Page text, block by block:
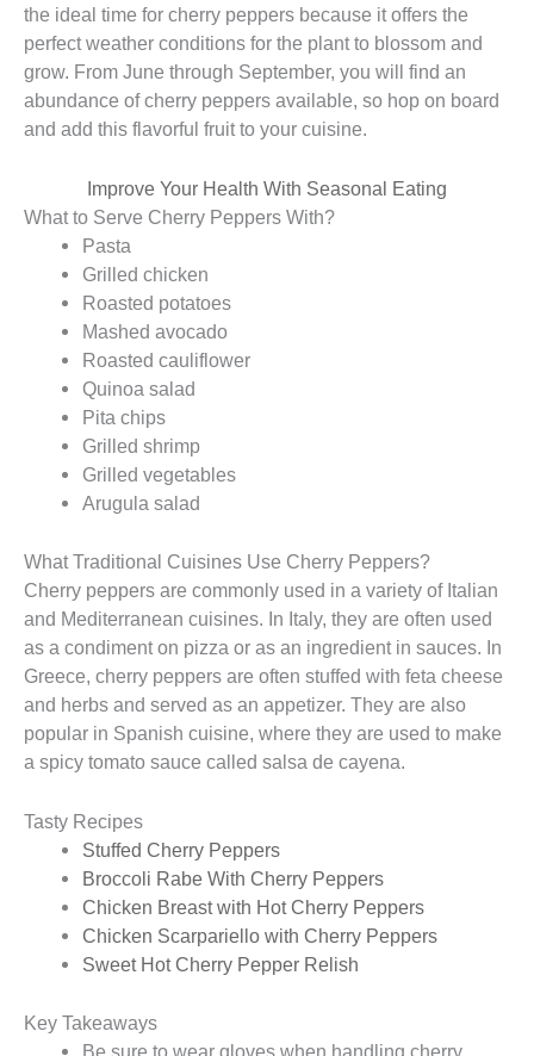
the ideal time for cherry peppers because it offers the
perfect weather conditions for the plant to blossom and
grow. From June through September, you will find an
abundance of cherry peppers available, so hop on board
and add this flavorful fruit to your cuisine.
Improve Your Health With Seasonal Eating
What to Serve Cherry Peppers With?
Pasta
Grilled chicken
Roasted potatoes
Mashed avocado
Roasted cauliflower
Quinoa salad
Pita chips
Grilled shrimp
Grilled vegetables
Arugula salad
What Traditional Cuisines Use Cherry Peppers?
Cherry peppers are commonly used in a variety of Italian
and Mediterranean cuisines. In Italy, they are often used
as a condiment on pizza or as an ingredient in sauces. In
Greece, cherry peppers are often stuffed with feta cheese
and herbs and served as an appetizer. They are also
popular in Spanish cuisine, where they are used to make
a spicy tomato sauce called salsa de cayena.
Tasty Recipes
Stuffed Cherry Peppers
Broccoli Rabe With Cherry Peppers
Chicken Breast with Hot Cherry Peppers
Chicken Scarpariello with Cherry Peppers
Sweet Hot Cherry Pepper Relish
Key Takeaways
Be sure to wear gloves when handling cherry